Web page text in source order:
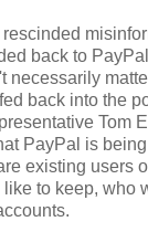
back to
necessarily
back into the
Tom
PayPal is
existing users
to keep, who